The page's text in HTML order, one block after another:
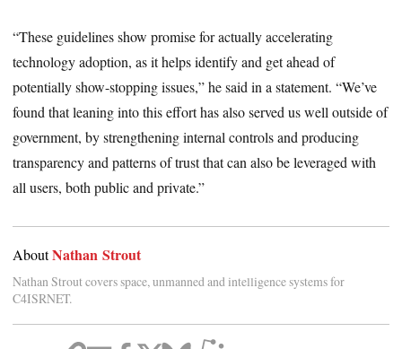
“These guidelines show promise for actually accelerating
technology adoption, as it helps identify and get ahead of
potentially show-stopping issues,” he said in a statement. “We’ve
found that leaning into this effort has also served us well outside of
government, by strengthening internal controls and producing
transparency and patterns of trust that can also be leveraged with
all users, both public and private.”
AboutNathan Strout
Nathan Strout covers space, unmanned and intelligence systems for
C4ISRNET.